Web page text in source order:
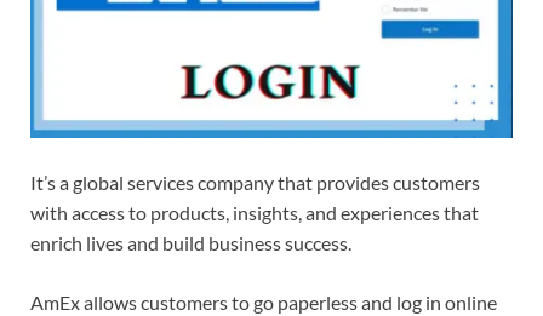
It’s a global services company that provides customers
with access to products, insights, and experiences that
enrich lives and build business success.
AmEx allows customers to go paperless and log in online